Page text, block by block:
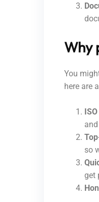
Why
You
here are
so
get